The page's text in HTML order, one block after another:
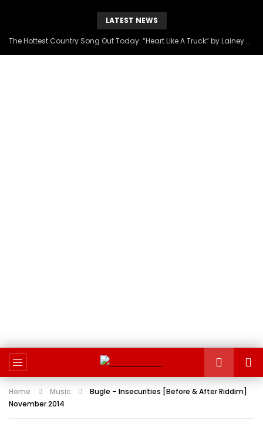
LATEST NEWS
The Hottest Country Song Out Today: “Heart Like A Truck” by Lainey Wilson
Home Music
Bugle – Insecurities [Before & After Riddim]
November 2014